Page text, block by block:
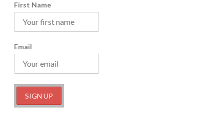
First Name
Email